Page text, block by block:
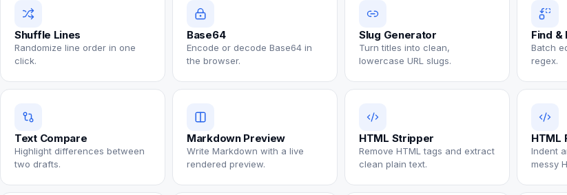
Shuffle Lines
Randomize line order in one
click.
Base64
Encode or decode Base64 in
the browser.
Slug Generator
Turn titles into clean,
lowercase URL slugs.
Find &
Batch
regex.
Text Compare
Highlight differences between
two drafts.
Markdown Preview
Write Markdown with a live
rendered preview.
HTML Stripper
Remove HTML tags and extract
clean plain text.
HTML
Indent
messy